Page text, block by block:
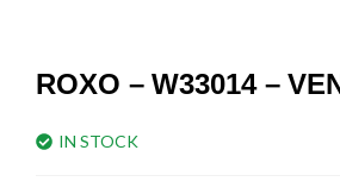
ROXO – W33014 –
IN STOCK